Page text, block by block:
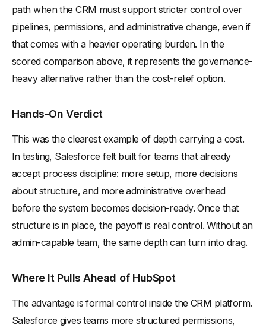
path when the CRM must support stricter control over
pipelines, permissions, and administrative change, even if
that comes with a heavier operating burden. In the
scored comparison above, it represents the governance-
heavy alternative rather than the cost-relief option.
Hands-On Verdict
This was the clearest example of depth carrying a cost.
In testing, Salesforce felt built for teams that already
accept process discipline: more setup, more decisions
about structure, and more administrative overhead
before the system becomes decision-ready. Once that
structure is in place, the payoff is real control. Without an
admin-capable team, the same depth can turn into drag.
Where It Pulls Ahead of HubSpot
The advantage is formal control inside the CRM platform.
Salesforce gives teams more structured permissions,